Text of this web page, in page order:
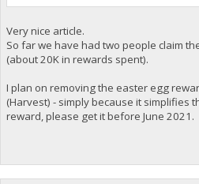
Very nice article.
So far we have had two people claim
(about 20K in rewards spent).
I plan on removing the easter egg
(Harvest) - simply because it simplifies
reward, please get it before June 2021.